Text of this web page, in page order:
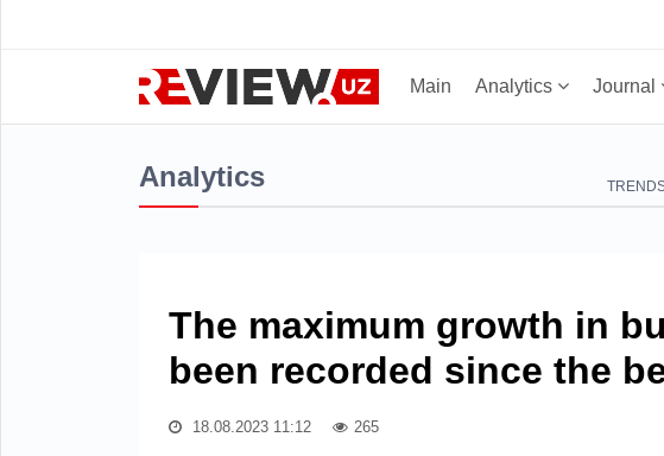
Main Analytics Journal
Analytics
The maximum growth in
been recorded since the
18.08.2023 11:12 265